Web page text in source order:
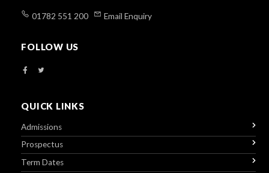
01782 551 200 Email Enquiry
FOLLOW US
QUICK LINKS
Admissions
Prospectus
Term Dates